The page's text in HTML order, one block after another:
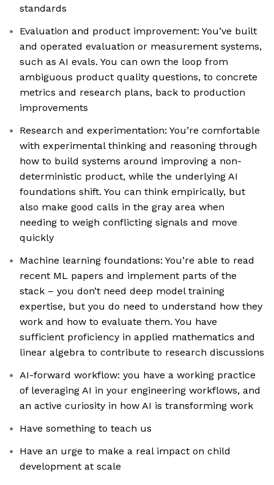
standards
Evaluation and product improvement: You’ve built
and operated evaluation or measurement systems,
such as AI evals. You can own the loop from
ambiguous product quality questions, to concrete
metrics and research plans, back to production
improvements
Research and experimentation: You’re comfortable
with experimental thinking and reasoning through
how to build systems around improving a non-
deterministic product, while the underlying AI
foundations shift. You can think empirically, but
also make good calls in the gray area when
needing to weigh conflicting signals and move
quickly
Machine learning foundations: You’re able to read
recent ML papers and implement parts of the
stack – you don’t need deep model training
expertise, but you do need to understand how they
work and how to evaluate them. You have
sufficient proficiency in applied mathematics and
linear algebra to contribute to research discussions
AI-forward workflow: you have a working practice
of leveraging AI in your engineering workflows, and
an active curiosity in how AI is transforming work
Have something to teach us
Have an urge to make a real impact on child
development at scale